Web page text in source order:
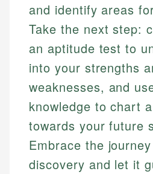
and identify areas
Take the next step:
an aptitude test to
into your strengths
weaknesses, and
knowledge to chart
towards your future
Embrace the
discovery and let it